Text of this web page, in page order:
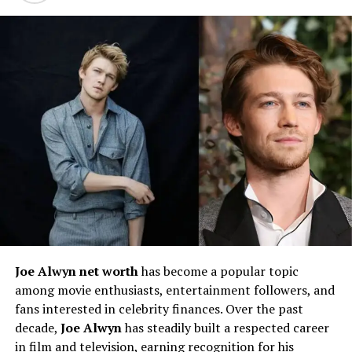
Early Life and Family
Background of Nick Nairn
Nick Nairnwas born in1959 in Stirling, Scotland
a family with a strong appreciation for good food and
hospitality. Growing up in central Scotland, he was
surrounded by fertile farmland, fresh produce, and
Joe Alwyn net worthhas become a popular topic
among movie enthusiasts, entertainment followers, and
fans interested in celebrity finances. Over the past
decade, Joe Alwynhas steadily built a respected career
in film and television, earning recognition for his